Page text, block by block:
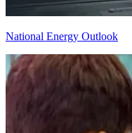
National Energy Outlook